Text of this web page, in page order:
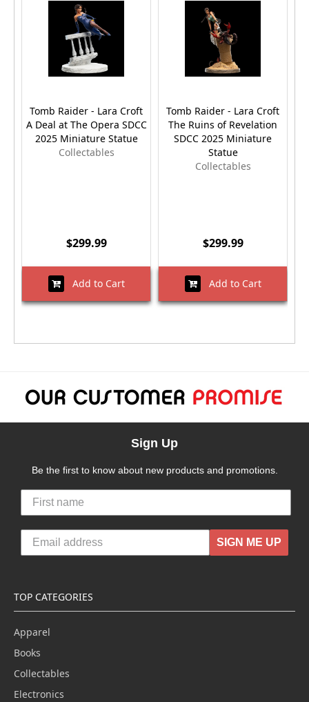
Tomb Raider - Lara Croft
A Deal at The Opera SDCC
2025 Miniature Statue
Collectables
$299.99
Add to Cart
Tomb Raider - Lara Croft
The Ruins of Revelation
SDCC 2025 Miniature
Statue
Collectables
$299.99
Add to Cart
Sign Up
Be the first to know about new products and promotions.
SIGN ME UP
TOP CATEGORIES
Apparel
Books
Collectables
Electronics